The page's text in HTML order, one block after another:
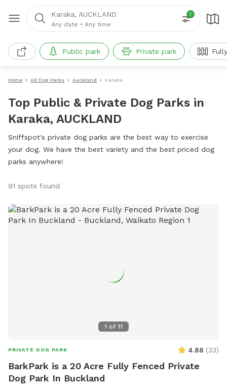
Karaka, AUCKLAND
Any date • Any time
1
Public park Private park
Home All Dog Parks Auckland Karaka
Top Public & Private Dog Parks in
Karaka, AUCKLAND
Sniffspot's private dog parks are the best way to exercise
your dog. We have the best variety and the best priced dog
parks anywhere!
91 spots found
1 of 11
PRIVATE DOG PARK 4.88 (33)
BarkPark is a 20 Acre Fully Fenced Private
Dog Park In Buckland